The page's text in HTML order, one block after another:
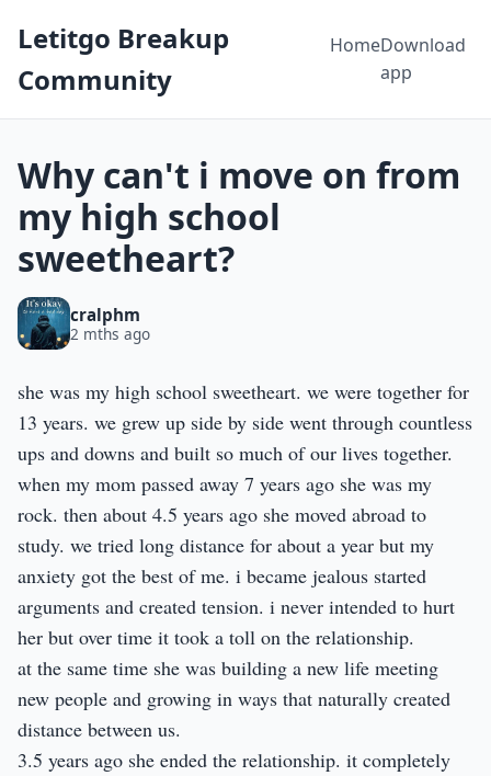
Letitgo Breakup
Community
HomeDownload
app
Why can't i move on from
my high school
sweetheart?
cralphm
2 mths ago
she was my high school sweetheart. we were together for
13 years. we grew up side by side went through countless
ups and downs and built so much of our lives together.
when my mom passed away 7 years ago she was my
rock. then about 4.5 years ago she moved abroad to
study. we tried long distance for about a year but my
anxiety got the best of me. i became jealous started
arguments and created tension. i never intended to hurt
her but over time it took a toll on the relationship.
at the same time she was building a new life meeting
new people and growing in ways that naturally created
distance between us.
3.5 years ago she ended the relationship. it completely